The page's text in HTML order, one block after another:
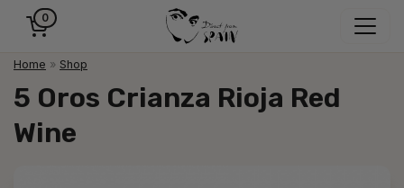
0
Home » Shop
5 Oros Crianza Rioja Red
Wine